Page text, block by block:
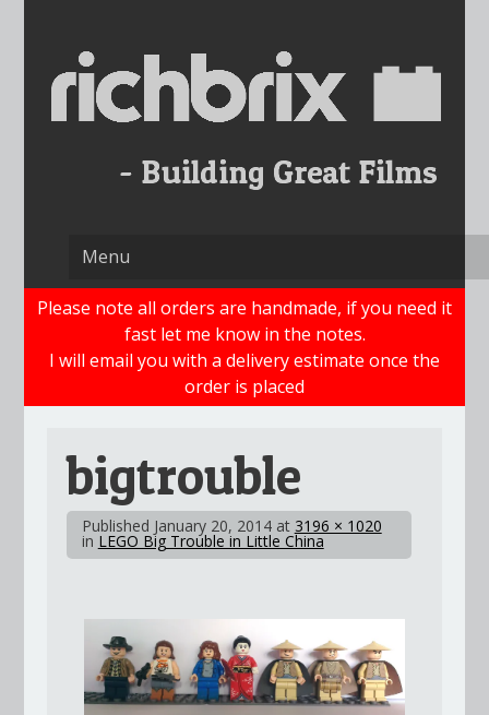
content
Please note all orders are handmade, if you need it
fast let me know in the notes.
I will email you with a delivery estimate once the
order is placed
bigtrouble
Published January 20, 2014at 3196 × 1020
in LEGO Big Trouble in Little China